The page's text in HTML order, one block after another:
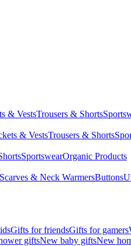
& VestsTrousers & Shorts
& VestsTrousers & Shorts
SportswearOrganic Products
Scarves & Neck WarmersButtons
Gifts for friendsGifts for gamers
giftsNew baby giftsNew